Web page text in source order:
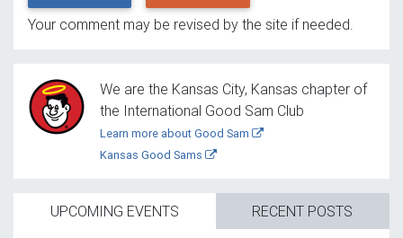
Your comment may be revised by the site if needed.
We are the Kansas City, Kansas chapter of
the International Good Sam Club
Learn more about Good Sam
Kansas Good Sams
UPCOMING EVENTS RECENT POSTS